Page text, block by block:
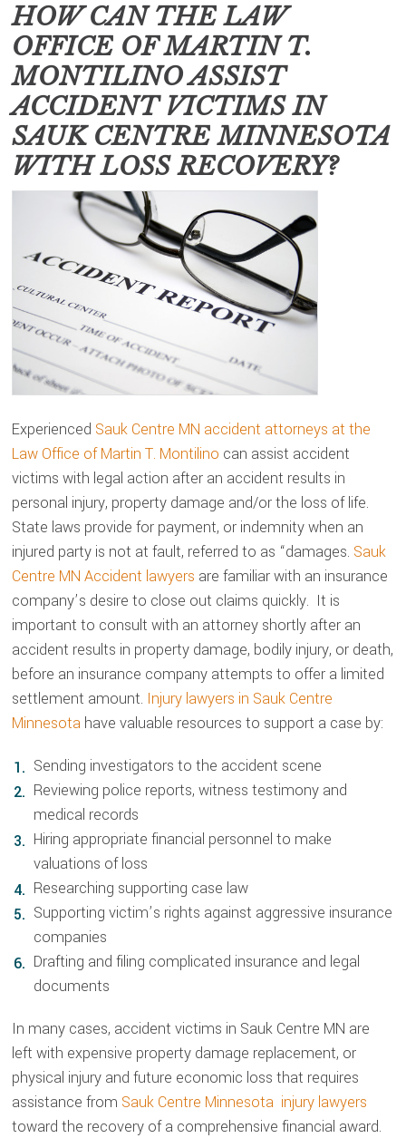
HOW CAN THE LAW
OFFICE OF MARTIN T.
MONTILINO ASSIST
ACCIDENT VICTIMS IN
SAUK CENTRE MINNESOTA
WITH LOSS RECOVERY?
Experienced Sauk Centre MN accident attorneys at the
Law Office of Martin T. Montilino can assist accident
victims with legal action after an accident results in
personal injury, property damage and/or the loss of life.
State laws provide for payment, or indemnity when an
injured party is not at fault, referred to as “damages. Sauk
Centre MN Accident lawyers are familiar with an insurance
company’s desire to close out claims quickly. It is
important to consult with an attorney shortly after an
accident results in property damage, bodily injury, or death,
before an insurance company attempts to offer a limited
settlement amount. Injury lawyers in Sauk Centre
Minnesota have valuable resources to support a case by:
Sending investigators to the accident scene
Reviewing police reports, witness testimony and
medical records
Hiring appropriate financial personnel to make
valuations of loss
Researching supporting case law
Supporting victim’s rights against aggressive insurance
companies
Drafting and filing complicated insurance and legal
documents
In many cases, accident victims in Sauk Centre MN are
left with expensive property damage replacement, or
physical injury and future economic loss that requires
assistance from Sauk Centre Minnesota injury lawyers
toward the recovery of a comprehensive financial award.